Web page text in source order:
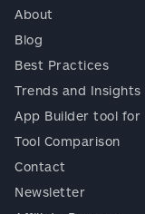
About
Blog
Best Practices
Trends and Insights
App Builder tool for
Tool Comparison
Contact
Newsletter